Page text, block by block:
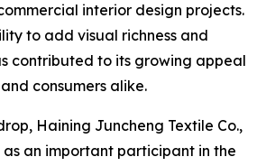
interior design projects.
to add visual richness and
contributed to its growing appeal
consumers alike.
Haining Juncheng Textile Co.,
an important participant in the